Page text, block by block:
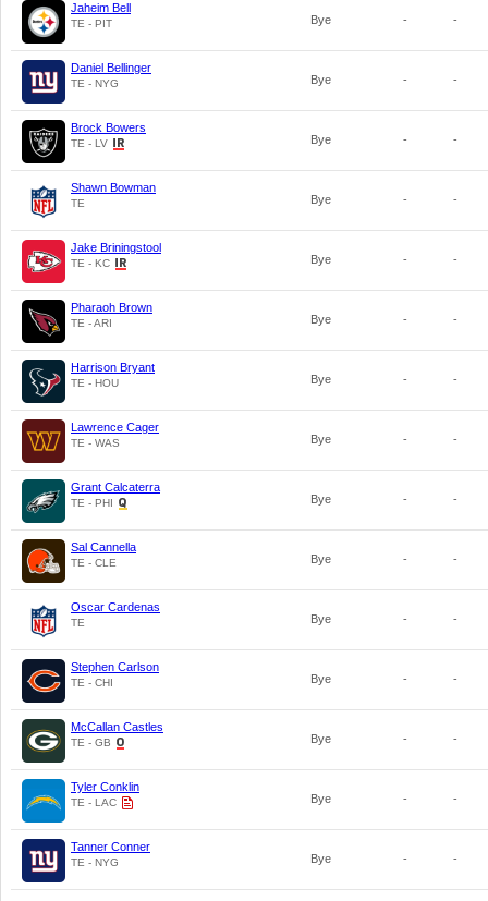
Jaheim Bell
TE - PIT Bye - -
Daniel Bellinger
TE - NYG Bye - -
Brock Bowers
TE - LV Bye - -
Shawn Bowman
TE Bye - -
Jake Briningstool
TE - KC Bye - -
Pharaoh Brown
TE - ARI Bye - -
Harrison Bryant
TE - HOU Bye - -
Lawrence Cager
TE - WAS Bye - -
Grant Calcaterra
TE - PHI Bye - -
Sal Cannella
TE - CLE Bye - -
Oscar Cardenas
TE Bye - -
Stephen Carlson
TE - CHI Bye - -
McCallan Castles
TE - GB Bye - -
Tyler Conklin
TE - LAC Bye - -
Tanner Conner
TE - NYG Bye - -